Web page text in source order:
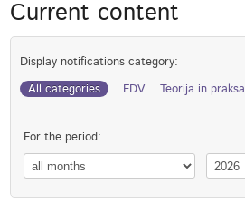
Current content
Display notifications category:
All categories FDV Teorija in praksa
For the period: